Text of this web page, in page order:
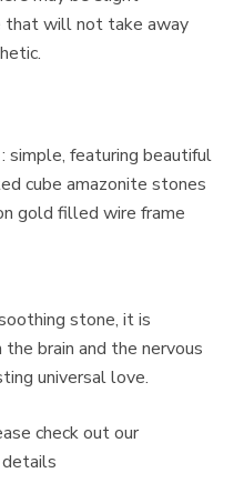
that will not take away
simple, featuring beautiful
cube amazonite stones
gold filled wire frame
stone, it is
brain and the nervous
universal love.
check out our